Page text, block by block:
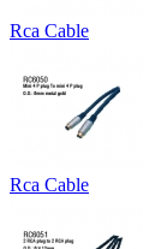
Rca Cable
Rca Cable